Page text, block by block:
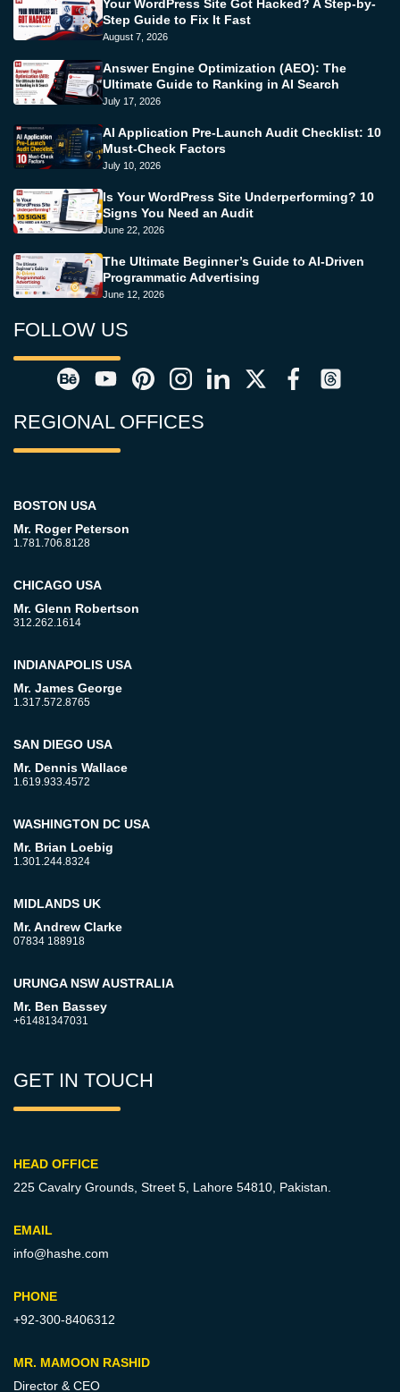
Your WordPress Site Got Hacked? A Step-by-
Step Guide to Fix It Fast
August 7, 2026
Answer Engine Optimization (AEO): The
Ultimate Guide to Ranking in AI Search
July 17, 2026
AI Application Pre-Launch Audit Checklist: 10
Must-Check Factors
July 10, 2026
Is Your WordPress Site Underperforming? 10
Signs You Need an Audit
June 22, 2026
The Ultimate Beginner’s Guide to AI-Driven
Programmatic Advertising
June 12, 2026
FOLLOW US
REGIONAL OFFICES
BOSTON USA
Mr. Roger Peterson
1.781.706.8128
CHICAGO USA
Mr. Glenn Robertson
312.262.1614
INDIANAPOLIS USA
Mr. James George
1.317.572.8765
SAN DIEGO USA
Mr. Dennis Wallace
1.619.933.4572
WASHINGTON DC USA
Mr. Brian Loebig
1.301.244.8324
MIDLANDS UK
Mr. Andrew Clarke
07834 188918
URUNGA NSW AUSTRALIA
Mr. Ben Bassey
+61481347031
GET IN TOUCH
HEAD OFFICE
225 Cavalry Grounds, Street 5, Lahore 54810, Pakistan.
EMAIL
info@hashe.com
PHONE
+92-300-8406312
MR. MAMOON RASHID
Director & CEO